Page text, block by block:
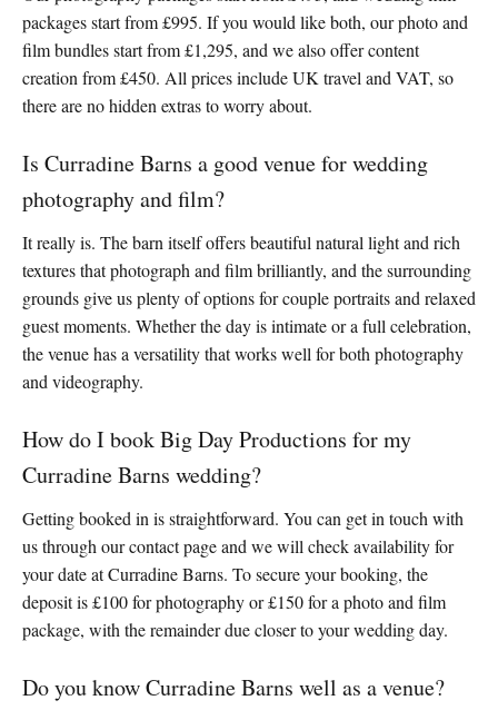
packages start from £995. If you would like both, our photo and
film bundles start from £1,295, and we also offer content
creation from £450. All prices include UK travel and VAT, so
there are no hidden extras to worry about.
Is Curradine Barns a good venue for wedding
photography and film?
It really is. The barn itself offers beautiful natural light and rich
textures that photograph and film brilliantly, and the surrounding
grounds give us plenty of options for couple portraits and relaxed
guest moments. Whether the day is intimate or a full celebration,
the venue has a versatility that works well for both photography
and videography.
How do I book Big Day Productions for my
Curradine Barns wedding?
Getting booked in is straightforward. You can get in touch with
us through our contact page and we will check availability for
your date at Curradine Barns. To secure your booking, the
deposit is £100 for photography or £150 for a photo and film
package, with the remainder due closer to your wedding day.
Do you know Curradine Barns well as a venue?